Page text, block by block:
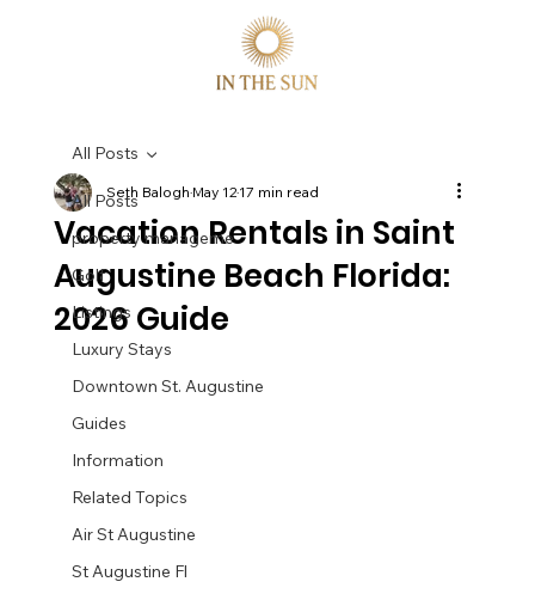
All Posts
property manageme
Golf
Listings
Luxury Stays
Downtown St. Augustine
Guides
Information
Related Topics
Air St Augustine
St Augustine Fl
All Posts
Vacation Rentals in Saint
Augustine Beach Florida:
2026 Guide
Seth BaloghMay 1217 min read